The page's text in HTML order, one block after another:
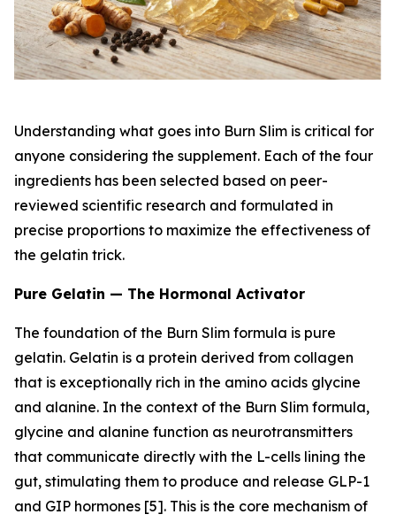
Understanding what goes into Burn Slim is critical for
anyone considering the supplement. Each of the four
ingredients has been selected based on peer-
reviewed scientific research and formulated in
precise proportions to maximize the effectiveness of
the gelatin trick.
Pure Gelatin — The Hormonal Activator
The foundation of the Burn Slim formula is pure
gelatin. Gelatin is a protein derived from collagen
that is exceptionally rich in the amino acids glycine
and alanine. In the context of the Burn Slim formula,
glycine and alanine function as neurotransmitters
that communicate directly with the L-cells lining the
gut, stimulating them to produce and release GLP-1
and GIP hormones [5]. This is the core mechanism of